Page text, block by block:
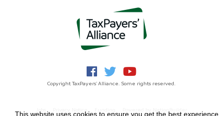
Copyright TaxPayers' Alliance. Some rights reserved.
This website uses cookies to ensure you get the best experience.